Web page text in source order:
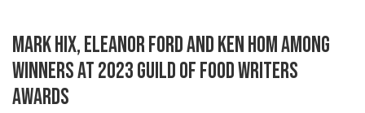
MARK HIX, ELEANOR FORD AND KEN HOM AMONG
WINNERS AT 2023 GUILD OF FOOD WRITERS
AWARDS